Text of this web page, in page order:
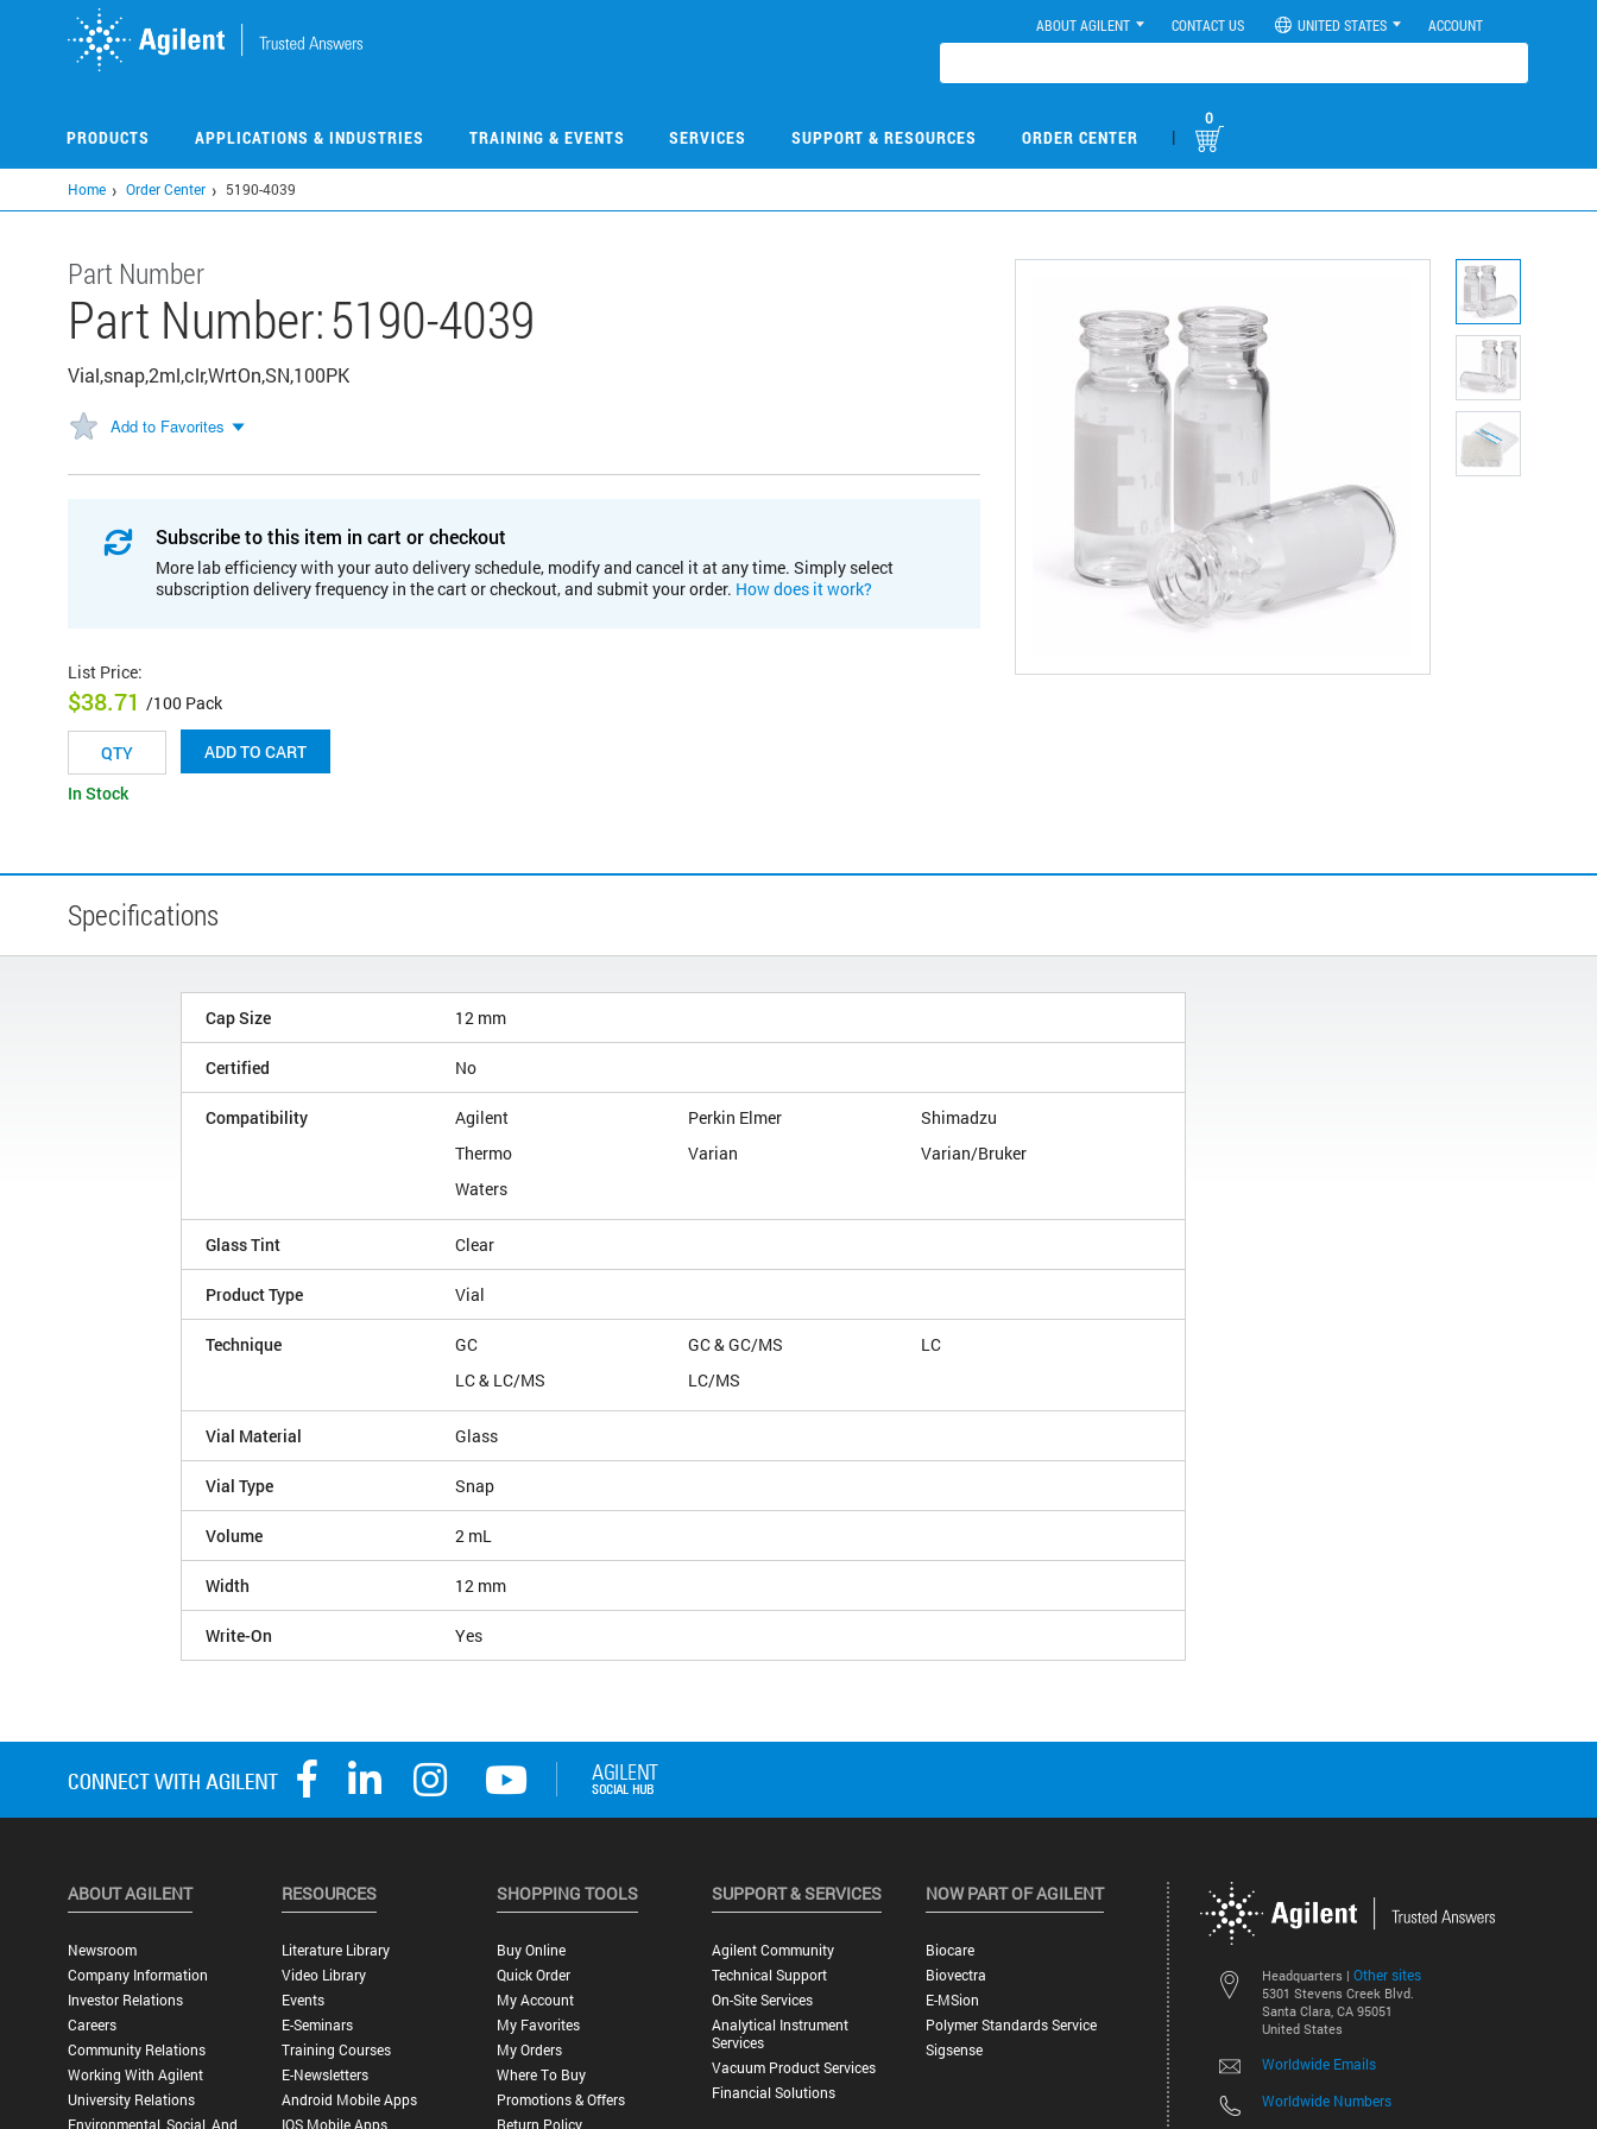
ABOUT AGILENT CONTACT US UNITED STATES ACCOUNT
PRODUCTS APPLICATIONS & INDUSTRIES TRAINING & EVENTS SERVICES SUPPORT & RESOURCES ORDER CENTER |
0
Home Order Center 5190-4039
Part Number
Part Number:5190-4039
Vial,snap,2ml,clr,WrtOn,SN,100PK
Add to Favorites
Subscribe to this item in cart or checkout
More lab efficiency with your auto delivery schedule, modify and cancel it at any time. Simply select
subscription delivery frequency in the cart or checkout, and submit your order. How does it work?
List Price:
$38.71 /100 Pack
ADD TO CART
In Stock
Specifications
Cap Size 12 mm
Certified No
Compatibility Agilent Perkin Elmer
Shimadzu
Thermo
Varian
Varian/Bruker
Waters
Glass Tint Clear
Product Type Vial
Technique GC GC & GC/MS
LC
LC & LC/MS
LC/MS
Vial Material Glass
Vial Type Snap
Volume 2 mL
Width 12 mm
Write-On Yes
Headquarters | Other sites
5301 Stevens Creek Blvd.
Santa Clara, CA 95051
United States
Worldwide Emails
Worldwide Numbers
ABOUT AGILENT
Newsroom
Company Information
Investor Relations
Careers
Community Relations
Working With Agilent
University Relations
Environmental, Social, And
RESOURCES
Literature Library
Video Library
Events
E-Seminars
Training Courses
E-Newsletters
Android Mobile Apps
IOS Mobile Apps
SHOPPING TOOLS
Buy Online
Quick Order
My Account
My Favorites
My Orders
Where To Buy
Promotions & Offers
Return Policy
SUPPORT & SERVICES
Agilent Community
Technical Support
On-Site Services
Analytical Instrument
Services
Vacuum Product Services
Financial Solutions
NOW PART OF AGILENT
Biocare
Biovectra
E-MSion
Polymer Standards Service
Sigsense